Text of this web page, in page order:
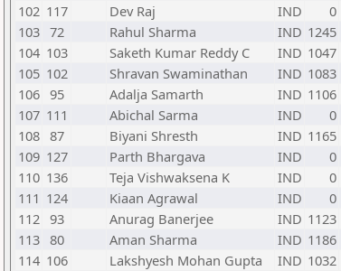
102 117 Dev Raj IND 0
103 72 Rahul Sharma IND 1245
104 103 Saketh Kumar Reddy C IND 1047
105 102 Shravan Swaminathan IND 1083
106 95 Adalja Samarth IND 1106
107 111 Abichal Sarma IND 0
108 87 Biyani Shresth IND 1165
109 127 Parth Bhargava IND 0
110 136 Teja Vishwaksena K IND 0
111 124 Kiaan Agrawal IND 0
112 93 Anurag Banerjee IND 1123
113 80 Aman Sharma IND 1186
114 106 Lakshyesh Mohan Gupta IND 1032